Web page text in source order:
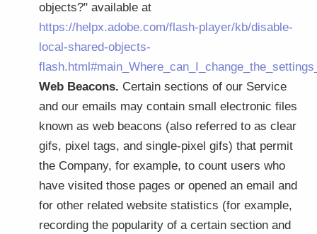
objects?" available at
https://helpx.adobe.com/flash-player/kb/disable-
local-shared-objects-
Web Beacons. Certain sections of our Service
and our emails may contain small electronic files
known as web beacons (also referred to as clear
gifs, pixel tags, and single-pixel gifs) that permit
the Company, for example, to count users who
have visited those pages or opened an email and
for other related website statistics (for example,
recording the popularity of a certain section and